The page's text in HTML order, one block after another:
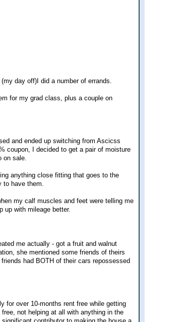
day off)I did a number of errands.
for my grad class, plus a couple on
and ended up switching from Ascicss
coupon, I decided to get a pair of moisture
on sale.
anything close fitting that goes to the
have them.
my calf muscles and feet were telling me
up with mileage better.
me actually - got a fruit and walnut
she mentioned some friends of theirs
had BOTH of their cars repossessed
for over 10-months rent free while getting
not helping at all with anything in the